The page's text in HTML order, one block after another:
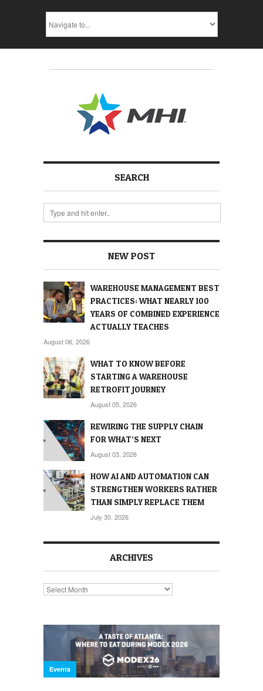
SEARCH
NEW POST
WAREHOUSE MANAGEMENT BEST
PRACTICES: WHAT NEARLY 100
YEARS OF COMBINED EXPERIENCE
ACTUALLY TEACHES
August 06, 2026
WHAT TO KNOW BEFORE
STARTING A WAREHOUSE
RETROFIT JOURNEY
August 05, 2026
REWIRING THE SUPPLY CHAIN
FOR WHAT’S NEXT
August 03, 2026
HOW AI AND AUTOMATION CAN
STRENGTHEN WORKERS RATHER
THAN SIMPLY REPLACE THEM
July 30, 2026
ARCHIVES
Archives
Events